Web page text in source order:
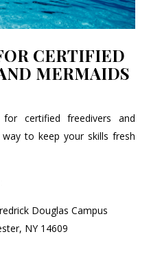
CERTIFIED
MERMAIDS
certified freedivers and
to keep your skills fresh
Douglas Campus
NY 14609